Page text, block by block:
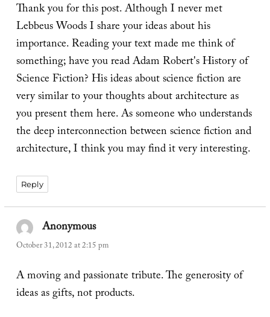
Thank you for this post. Although I never met
Lebbeus Woods I share your ideas about his
importance. Reading your text made me think of
something; have you read Adam Robert's History of
Science Fiction? His ideas about science fiction are
very similar to your thoughts about architecture as
you present them here. As someone who understands
the deep interconnection between science fiction and
architecture, I think you may find it very interesting.
Reply
Anonymoussays:
October 31, 2012 at 2:15 pm
A moving and passionate tribute. The generosity of
ideas as gifts, not products.